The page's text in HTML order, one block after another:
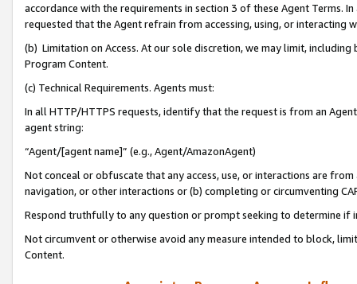
accordance with the requirements in section 3 of these Agent Terms.
requested that the Agent refrain from accessing, using, or interacting
(b) Limitation on Access. At our sole discretion, we may limit,
Program Content.
(c) Technical Requirements. Agents must:
In all HTTP/HTTPS requests, identify that the request is from an
agent string:
“Agent/[agent name]” (e.g., Agent/AmazonAgent)
Not conceal or obfuscate that any access, use, or interactions are
navigation, or other interactions or (b) completing or circumventing
Respond truthfully to any question or prompt seeking to determine if
Not circumvent or otherwise avoid any measure intended to block,
Content.